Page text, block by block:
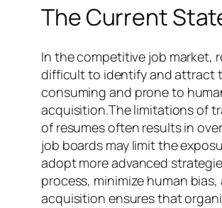
The Current
In the competitive job market,
difficult to identify and attract
consuming and prone to
acquisition.The limitations of
of resumes often results in
job boards may limit the
adopt more advanced
process, minimize human
acquisition ensures that